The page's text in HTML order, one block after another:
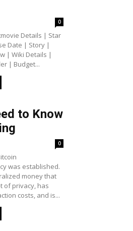
0
Details | Star
Date | Story |
| Wiki Details |
| Budget...
to Know
0
was established.
money that
of privacy, has
costs, and is...